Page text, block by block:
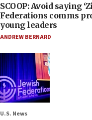
SCOOP: Avoid saying
Federations comms
young leaders
ANDREW BERNARD
U.S. News